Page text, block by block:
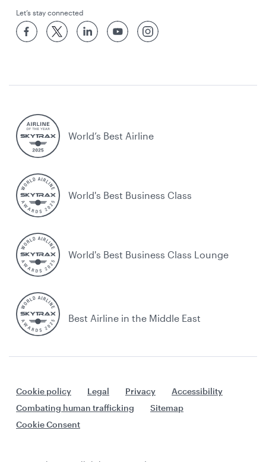
Let’s stay connected
World’s Best Airline
World's Best Business Class
World's Best Business Class Lounge
Best Airline in the Middle East
Cookie policy Legal Privacy
Accessibility
Combating human trafficking
Sitemap
Cookie Consent